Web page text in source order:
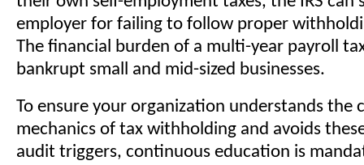
employer for failing to follow proper
The financial burden of a multi-year payroll
bankrupt small and mid-sized businesses.
To ensure your organization understands the
mechanics of tax withholding and avoids
audit triggers, continuous education is